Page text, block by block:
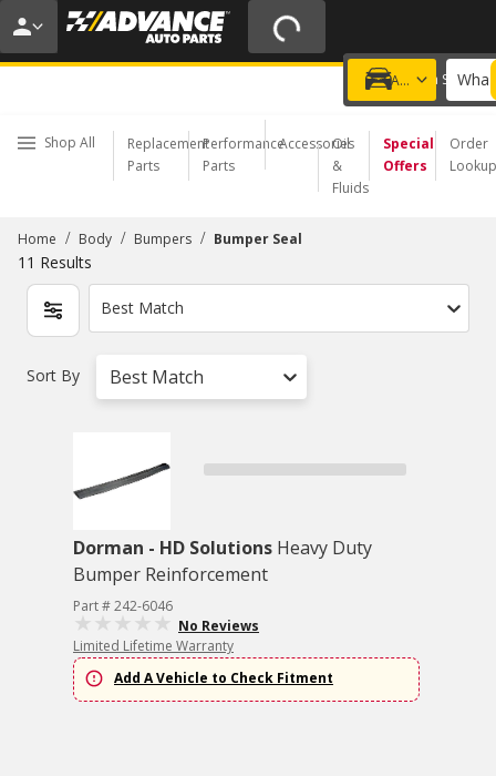
20% OFF | NO MINIMUM | ONLINE ONLY
USE CODE FIXNSAVE
Add a vehicle
Choose a Store
Shop All
Replacement
Parts
Performance
Parts
Accessories
Oil
&
Fluids
Special
Offers
Order
Lookup
Home / Body / Bumpers / Bumper Seal
11 Results
Best Match
Sort By Best Match
Dorman - HD Solutions Heavy Duty
Bumper Reinforcement
Part # 242-6046
No Reviews
Limited Lifetime Warranty
Add A Vehicle to Check Fitment